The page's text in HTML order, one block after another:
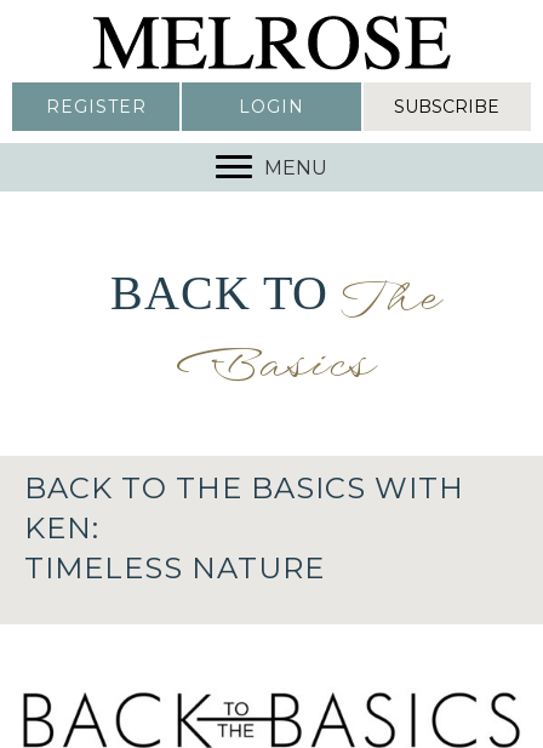
REGISTER LOGIN SUBSCRIBE
MENU
BACK TO The
Basics
BACK TO THE BASICS WITH
KEN:
TIMELESS NATURE